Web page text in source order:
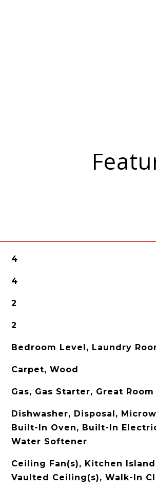
4
4
2
2
Bedroom Level, Laundry
Carpet, Wood
Gas, Gas Starter, Great Room
Dishwasher, Disposal,
Built-In Oven, Built-In
Water Softener
Ceiling Fan(s), Kitchen
Vaulted Ceiling(s), Walk-In